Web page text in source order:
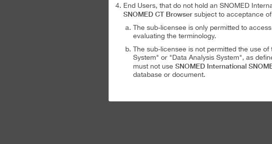
End Users, that do not hold an SNOMED
SNOMED CT Browser subject to acceptance
The sub-licensee is only permitted to
evaluating the terminology.
The sub-licensee is not permitted the use
System" or "Data Analysis System", as
must not use SNOMED International
database or document.
The sub-licensee is not permitted to